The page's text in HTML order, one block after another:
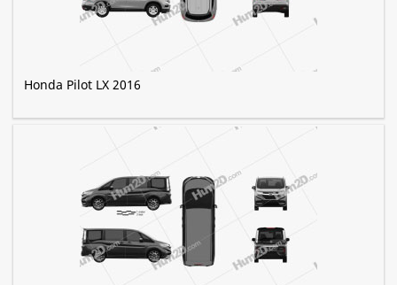
Honda Pilot LX 2016